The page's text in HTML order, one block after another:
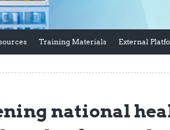
CEPI Technical
Health Network
Global Snakebite
Training Materials External
national